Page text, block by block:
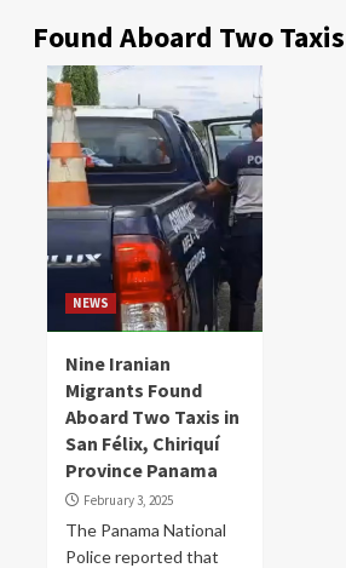
Found Aboard Two Taxis
NEWS
Nine Iranian
Migrants Found
Aboard Two Taxis in
San Félix, Chiriquí
Province Panama
February 3, 2025
The Panama National
Police reported that